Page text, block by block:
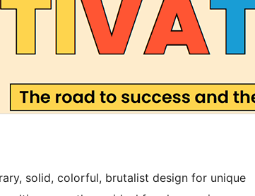
solid, colorful, brutalist design for unique